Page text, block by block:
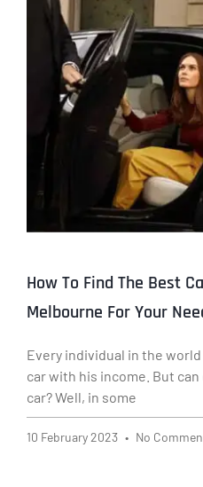
How To Find The Best
Melbourne For Your
Every individual in the
car with his income. But
car? Well, in some
10 February 2023 No